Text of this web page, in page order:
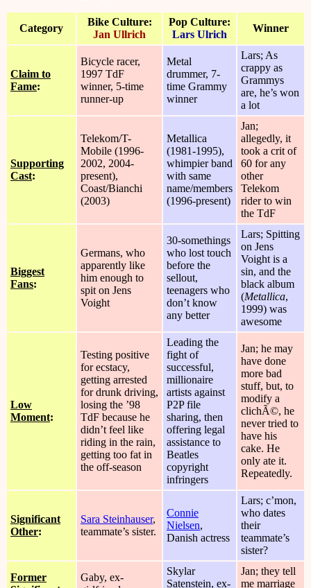
Category
Bike Culture:
Jan Ullrich
Pop Culture:
Lars Ulrich
Winner
Claim to
Fame:
Bicycle racer,
1997 TdF
winner, 5-time
runner-up
Metal
drummer, 7-
time Grammy
winner
Lars; As
crappy as
Grammys
are, he’s won
a lot
Supporting
Cast:
Telekom/T-
Mobile (1996-
2002, 2004-
present),
Coast/Bianchi
(2003)
Metallica
(1981-1995),
whimpier band
with same
name/members
(1996-present)
Jan;
allegedly, it
took a crit of
60 for any
other
Telekom
rider to win
the TdF
Biggest
Fans:
Germans, who
apparently like
him enough to
spit on Jens
Voight
30-somethings
who lost touch
before the
sellout,
teenagers who
don’t know
any better
Lars; Spitting
on Jens
Voight is a
sin, and the
black album
(Metallica,
1999) was
awesome
Low
Moment:
Testing positive
for ecstacy,
getting arrested
for drunk driving,
losing the ’98
TdF because he
didn’t feel like
riding in the rain,
getting too fat in
the off-season
Leading the
fight of
successful,
millionaire
artists against
P2P file
sharing, then
offering legal
assistance to
Beatles
copyright
infringers
Jan; he may
have done
more bad
stuff, but, to
modify a
clichÃ©, he
never tried to
have his
cake. He
only ate it.
Repeatedly.
Significant
Other:
Sara Steinhauser,
teammate’s sister.
Connie
Nielsen,
Danish actress
Lars; c’mon,
who dates
their
teammate’s
sister?
Former
Gaby, ex-
Skylar
Satenstein, ex-
Jan; they tell
me marriage